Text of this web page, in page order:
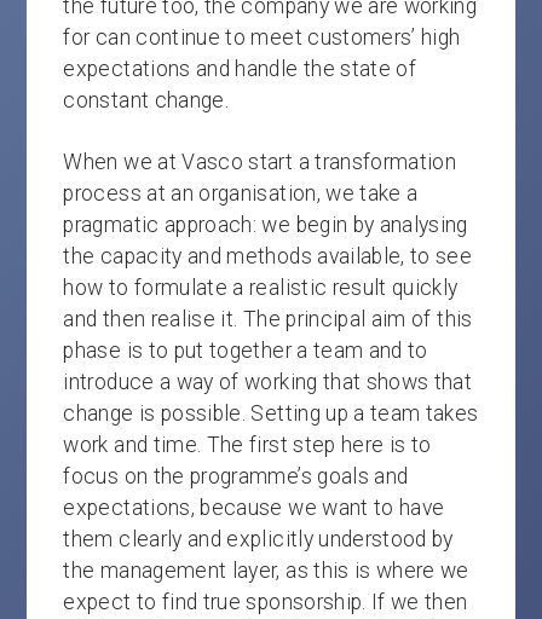
the future too, the company we are working
for can continue to meet customers’ high
expectations and handle the state of
constant change.
When we at Vasco start a transformation
process at an organisation, we take a
pragmatic approach: we begin by analysing
the capacity and methods available, to see
how to formulate a realistic result quickly
and then realise it. The principal aim of this
phase is to put together a team and to
introduce a way of working that shows that
change is possible. Setting up a team takes
work and time. The first step here is to
focus on the programme’s goals and
expectations, because we want to have
them clearly and explicitly understood by
the management layer, as this is where we
expect to find true sponsorship. If we then